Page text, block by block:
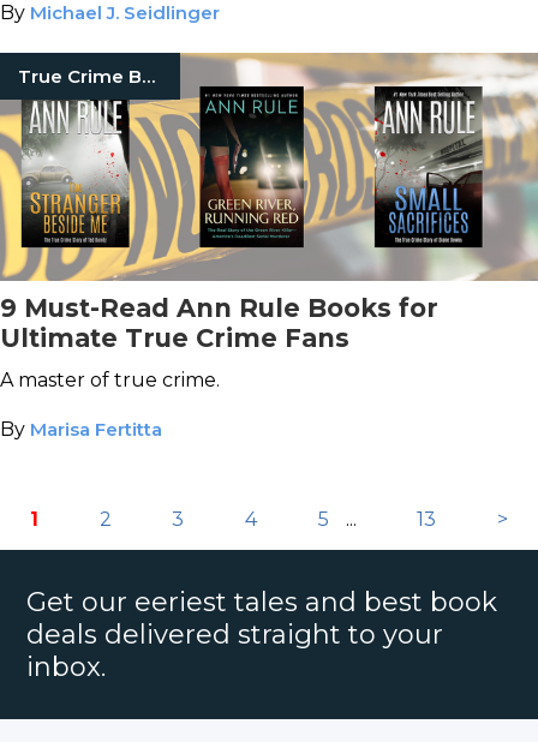
By Michael J. Seidlinger
True Crime Books
9 Must-Read Ann Rule Books for
Ultimate True Crime Fans
A master of true crime.
By Marisa Fertitta
1 2 3 4 5 ... 13 >
Get our eeriest tales and best book
deals delivered straight to your
inbox.